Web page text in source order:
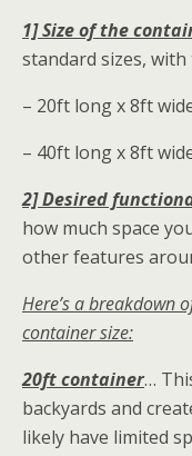
1] Size of the
standard sizes,
– 20ft long x 8ft
– 40ft long x 8ft
2] Desired
how much space
other features
Here’s a breakdown
container size:
20ft container…
backyards and
likely have limited